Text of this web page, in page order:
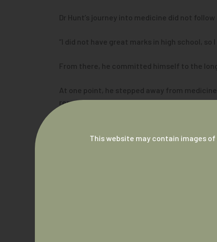
Dr Hunt’s journey into medicine did not
“I did not have great marks in high school,
From there, he committed himself to the
At one point, he stepped away from
remained in medicine and returned to
“My favourite part of being a doctor is the
For Dr Hunt, becoming a doctor has always
“That automatically brings the level down,
This website may contain images